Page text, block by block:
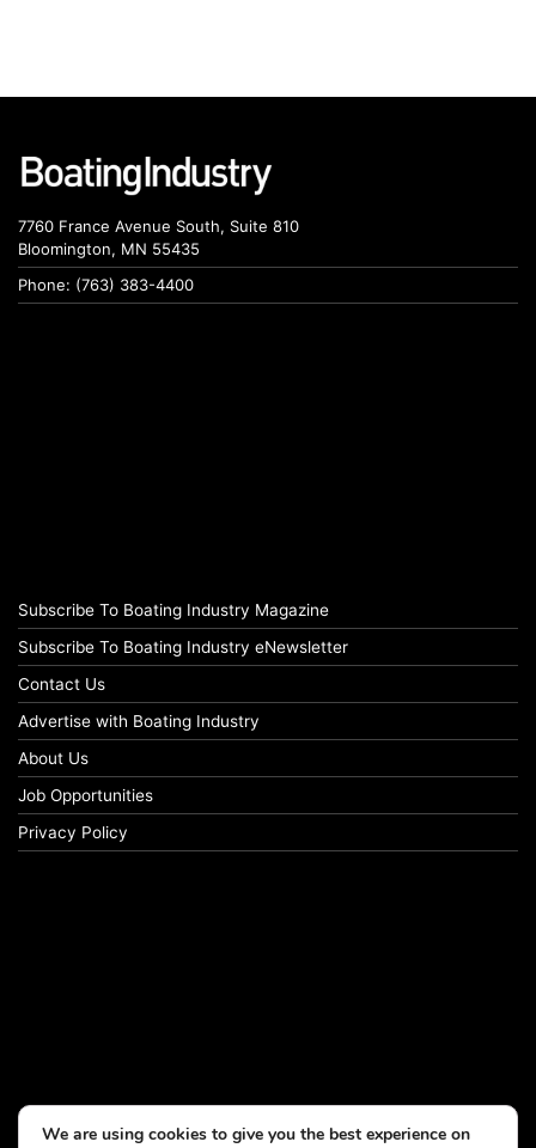
7760 France Avenue South, Suite 810
Bloomington, MN 55435
Phone: (763) 383-4400
Subscribe To Boating Industry Magazine
Subscribe To Boating Industry eNewsletter
Contact Us
Advertise with Boating Industry
About Us
Job Opportunities
Privacy Policy
We are using cookies to give you the best experience on